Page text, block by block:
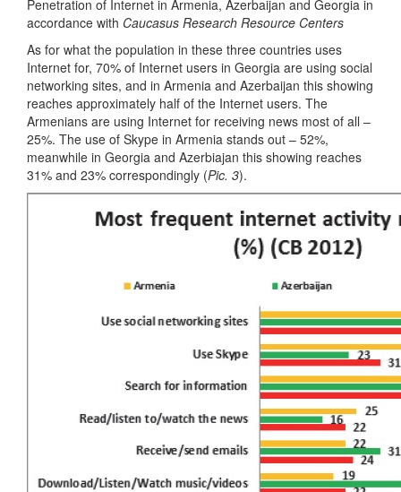
Penetration of Internet in Armenia, Azerbaijan and Georgia in
accordance with Caucasus Research Resource Centers
As for what the population in these three countries uses
Internet for, 70% of Internet users in Georgia are using social
networking sites, and in Armenia and Azerbaijan this showing
reaches approximately half of the Internet users. The
Armenians are using Internet for receiving news most of all –
25%. The use of Skype in Armenia stands out – 52%,
meanwhile in Georgia and Azerbiajan this showing reaches
31% and 23% correspondingly (Pic. 3).